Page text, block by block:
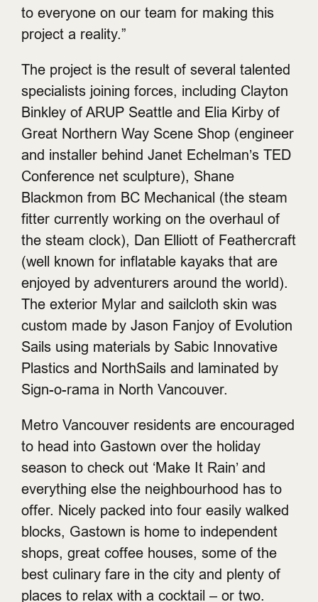
to everyone on our team for making this
project a reality.”
The project is the result of several talented
specialists joining forces, including Clayton
Binkley of ARUP Seattle and Elia Kirby of
Great Northern Way Scene Shop (engineer
and installer behind Janet Echelman’s TED
Conference net sculpture), Shane
Blackmon from BC Mechanical (the steam
fitter currently working on the overhaul of
the steam clock), Dan Elliott of Feathercraft
(well known for inflatable kayaks that are
enjoyed by adventurers around the world).
The exterior Mylar and sailcloth skin was
custom made by Jason Fanjoy of Evolution
Sails using materials by Sabic Innovative
Plastics and NorthSails and laminated by
Sign-o-rama in North Vancouver.
Metro Vancouver residents are encouraged
to head into Gastown over the holiday
season to check out ‘Make It Rain’ and
everything else the neighbourhood has to
offer. Nicely packed into four easily walked
blocks, Gastown is home to independent
shops, great coffee houses, some of the
best culinary fare in the city and plenty of
places to relax with a cocktail – or two.